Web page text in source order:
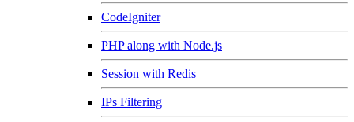
CodeIgniter
PHP along with Node.js
Session with Redis
IPs Filtering